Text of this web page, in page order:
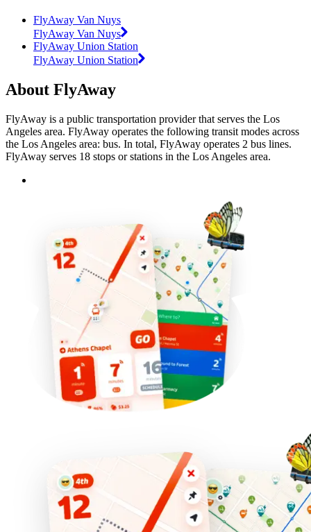
FlyAway Van Nuys
FlyAway Van Nuys
FlyAway Union Station
FlyAway Union Station
About FlyAway
FlyAway is a public transportation provider that serves the Los
Angeles area. FlyAway operates the following transit modes across
the Los Angeles area: bus. In total, FlyAway operates 2 bus lines.
FlyAway serves 18 stops or stations in the Los Angeles area.